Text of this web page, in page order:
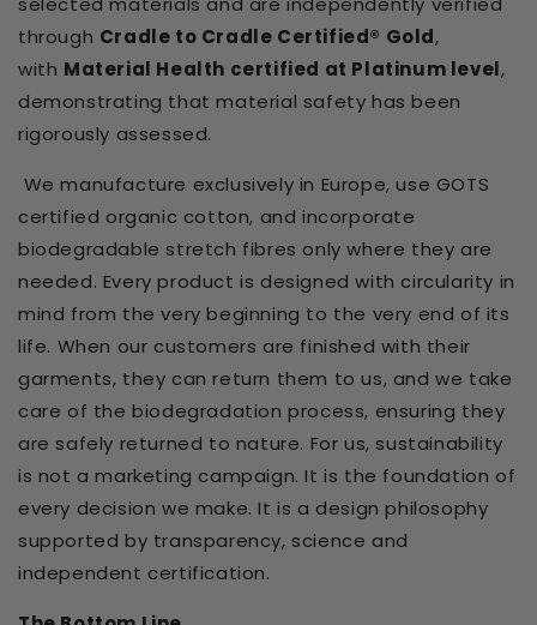
through Cradle to Cradle Certified® Gold,
with Material Health certified at Platinum level,
demonstrating that material safety has been
rigorously assessed.
We manufacture exclusively in Europe, use GOTS
certified organic cotton, and incorporate
biodegradable stretch fibres only where they are
needed. Every product is designed with circularity in
mind from the very beginning to the very end of its
life. When our customers are finished with their
garments, they can return them to us, and we take
care of the biodegradation process, ensuring they
are safely returned to nature. For us, sustainability
is not a marketing campaign. It is the foundation of
every decision we make. It is a design philosophy
supported by transparency, science and
independent certification.